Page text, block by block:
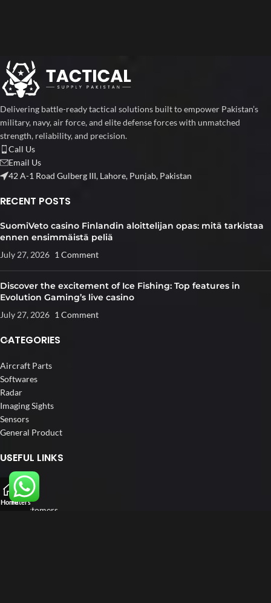
Delivering battle-ready tactical solutions built to empower Pakistan’s
military, navy, air force, and elite defense forces with unmatched
strength, reliability, and precision.
Call Us
Email Us
42 A-1 Road Gulberg III, Lahore, Punjab, Pakistan
RECENT POSTS
SuomiVeto casino Finlandin aloittelijan opas: mitä tarkistaa
ennen ensimmäistä peliä
July 27, 2026 1 Comment
Discover the excitement of Ice Fishing: Top features in
Evolution Gaming’s live casino
July 27, 2026 1 Comment
CATEGORIES
Aircraft Parts
Softwares
Radar
Imaging Sights
Sensors
General Product
USEFUL LINKS
Home
About us
Our Customers
HomeFilters